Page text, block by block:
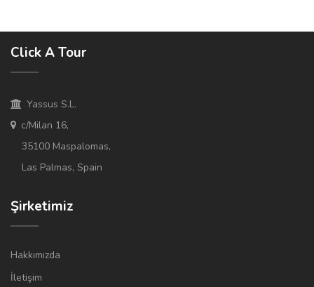
Click A Tour
Yassus S.L.
c/Milan 16,
35100 Maspalomas,
Las Palmas, Spain
Şirketimiz
Hakkımızda
İletişim